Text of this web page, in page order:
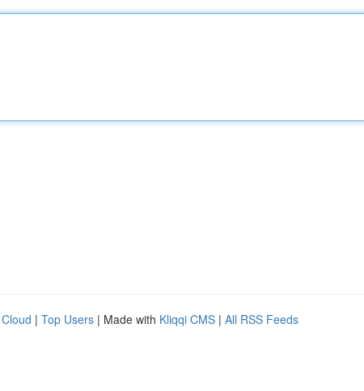
| Top Users | Made with Kliqqi CMS | All RSS Feeds